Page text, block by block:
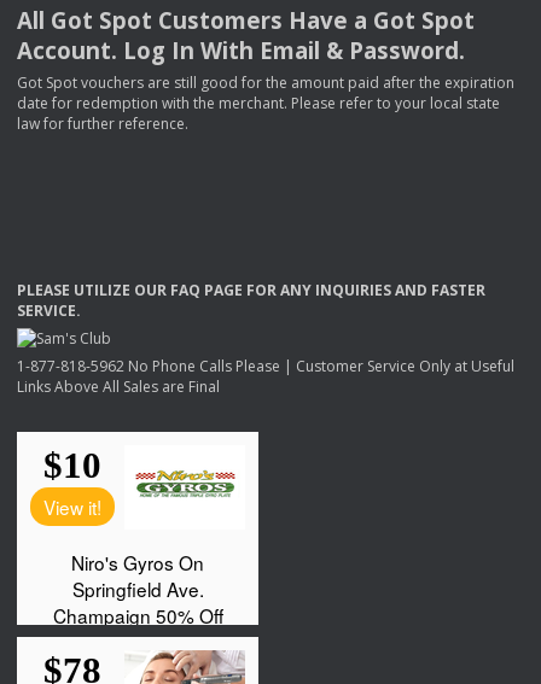
All Got Spot Customers Have a Got Spot
Account. Log In With Email & Password.
Got Spot vouchers are still good for the amount paid after the expiration
date for redemption with the merchant. Please refer to your local state
law for further reference.
PLEASE UTILIZE OUR FAQ PAGE FORANY INQUIRIESAND FASTER
SERVICE.
1-877-818-5962 No Phone Calls Please | Customer Service Only at Useful
Links Above All Sales are Final